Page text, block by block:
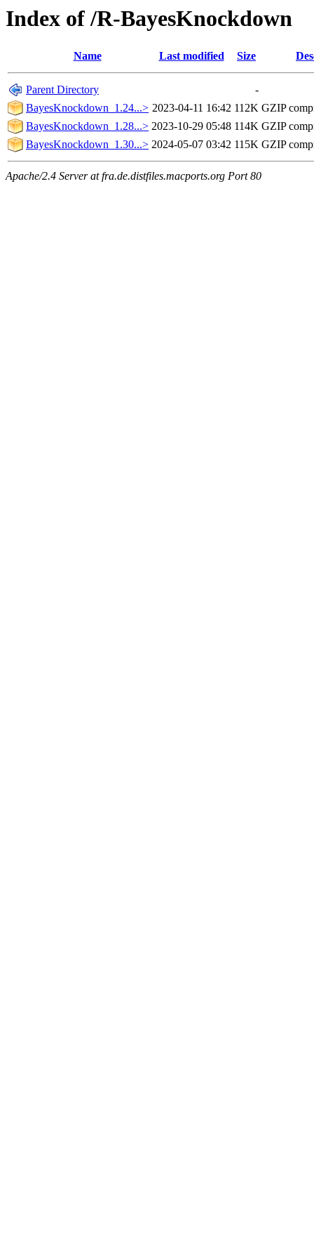
Index of /R-BayesKnockdown
Name Last modified Size
Parent Directory
-
BayesKnockdown_1.24...> 2023-04-11 16:42 112K GZIP
BayesKnockdown_1.28...> 2023-10-29 05:48 114K GZIP
BayesKnockdown_1.30...> 2024-05-07 03:42 115K GZIP
Apache/2.4 Server at fra.de.distfiles.macports.org Port 80